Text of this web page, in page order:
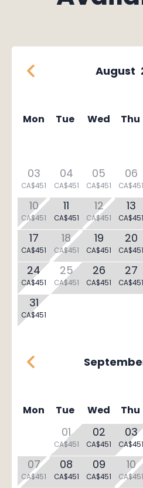
August
Mon Tue Wed Thu
03
CA$451
04
CA$451
05
CA$451
06
CA$451
10
CA$451
11
CA$451
12
CA$451
13
CA$451
17
CA$451
18
CA$451
19
CA$451
20
CA$451
24
CA$451
25
CA$451
26
CA$451
27
CA$451
31
CA$451
Mon Tue Wed Thu
01
CA$451
02
CA$451
03
CA$451
07
CA$451
08
CA$451
09
CA$451
10
CA$451